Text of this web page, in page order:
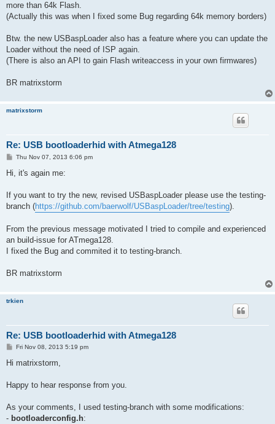
more than 64k Flash.
(Actually this was when I fixed some Bug regarding 64k memory borders)
Btw. the new USBaspLoader also has a feature where you can update the
Loader without the need of ISP again.
(There is also an API to gain Flash writeaccess in your own firmwares)
BR matrixstorm
matrixstorm
Re: USB bootloaderhid with Atmega128
P
t
Thu Nov 07, 2013 6:06 pm
Hi, it's again me:
If you want to try the new, revised USBaspLoader please use the testing-
branch (https://github.com/baerwolf/USBaspLoader/tree/testing).
From the previous message motivated I tried to compile and experienced
an build-issue for ATmega128.
I fixed the Bug and commited it to testing-branch.
BR matrixstorm
trkien
Re: USB bootloaderhid with Atmega128
PFri Nov 08, 2013 5:19 pm
Hi matrixstorm,
Happy to hear response from you.
As your comments, I used testing-branch with some modifications:
- bootloaderconfig.h: